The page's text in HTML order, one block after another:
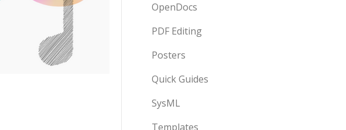
OpenDocs
PDF Editing
Posters
Quick Guides
SysML
Templates